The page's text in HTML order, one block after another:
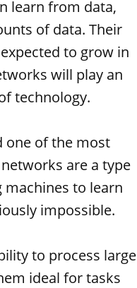
learn from data,
of data. Their
to grow in
will play an
technology.
one of the most
are a type
to learn
impossible.
to process large
ideal for tasks